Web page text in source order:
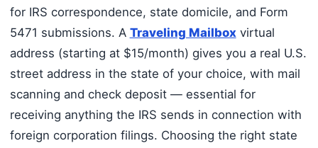
for IRS correspondence, state domicile, and Form
5471 submissions. A Traveling Mailboxvirtual
address (starting at $15/month) gives you a real U.S.
street address in the state of your choice, with mail
scanning and check deposit — essential for
receiving anything the IRS sends in connection with
foreign corporation filings. Choosing the right state